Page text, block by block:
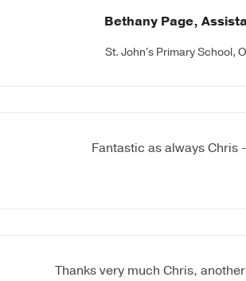
Bethany Page,
St. John's Primary School,
Fantastic as always Chris
Thanks very much Chris,